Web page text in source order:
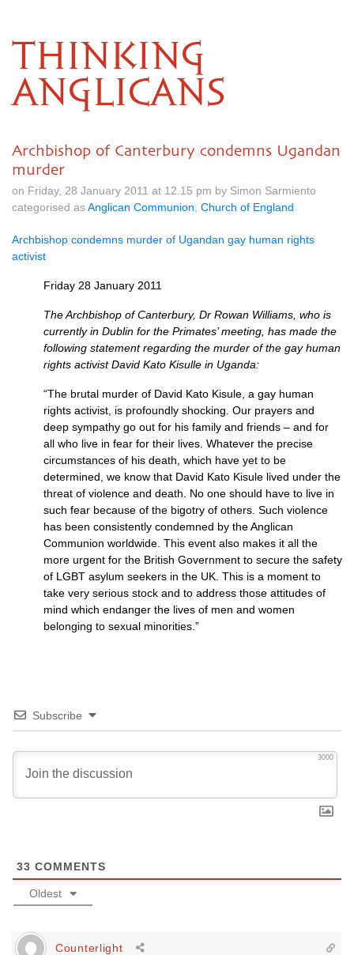
THINKING
ANGLICANS
Archbishop of Canterbury condemns Ugandan
murder
on Friday, 28 January 2011 at 12.15 pm by Simon Sarmiento
categorised asAnglican Communion Church of England
Archbishop condemns murder of Ugandan gay human rights
activist
Friday 28 January 2011
The Archbishop of Canterbury, Dr Rowan Williams, who is
currently in Dublin for the Primates’ meeting, has made the
following statement regarding the murder of the gay human
rights activist David Kato Kisulle in Uganda:
“The brutal murder of David Kato Kisule, a gay human
rights activist, is profoundly shocking. Our prayers and
deep sympathy go out for his family and friends – and for
all who live in fear for their lives. Whatever the precise
circumstances of his death, which have yet to be
determined, we know that David Kato Kisule lived under the
threat of violence and death. No one should have to live in
such fear because of the bigotry of others. Such violence
has been consistently condemned by the Anglican
Communion worldwide. This event also makes it all the
more urgent for the British Government to secure the safety
of LGBT asylum seekers in the UK. This is a moment to
take very serious stock and to address those attitudes of
mind which endanger the lives of men and women
belonging to sexual minorities.”
Subscribe
3000
33 COMMENTS
Oldest
Counterlight